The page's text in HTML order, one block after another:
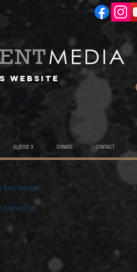
website
SLEDGE X DONATE CONTACT
and refresh
contact us.